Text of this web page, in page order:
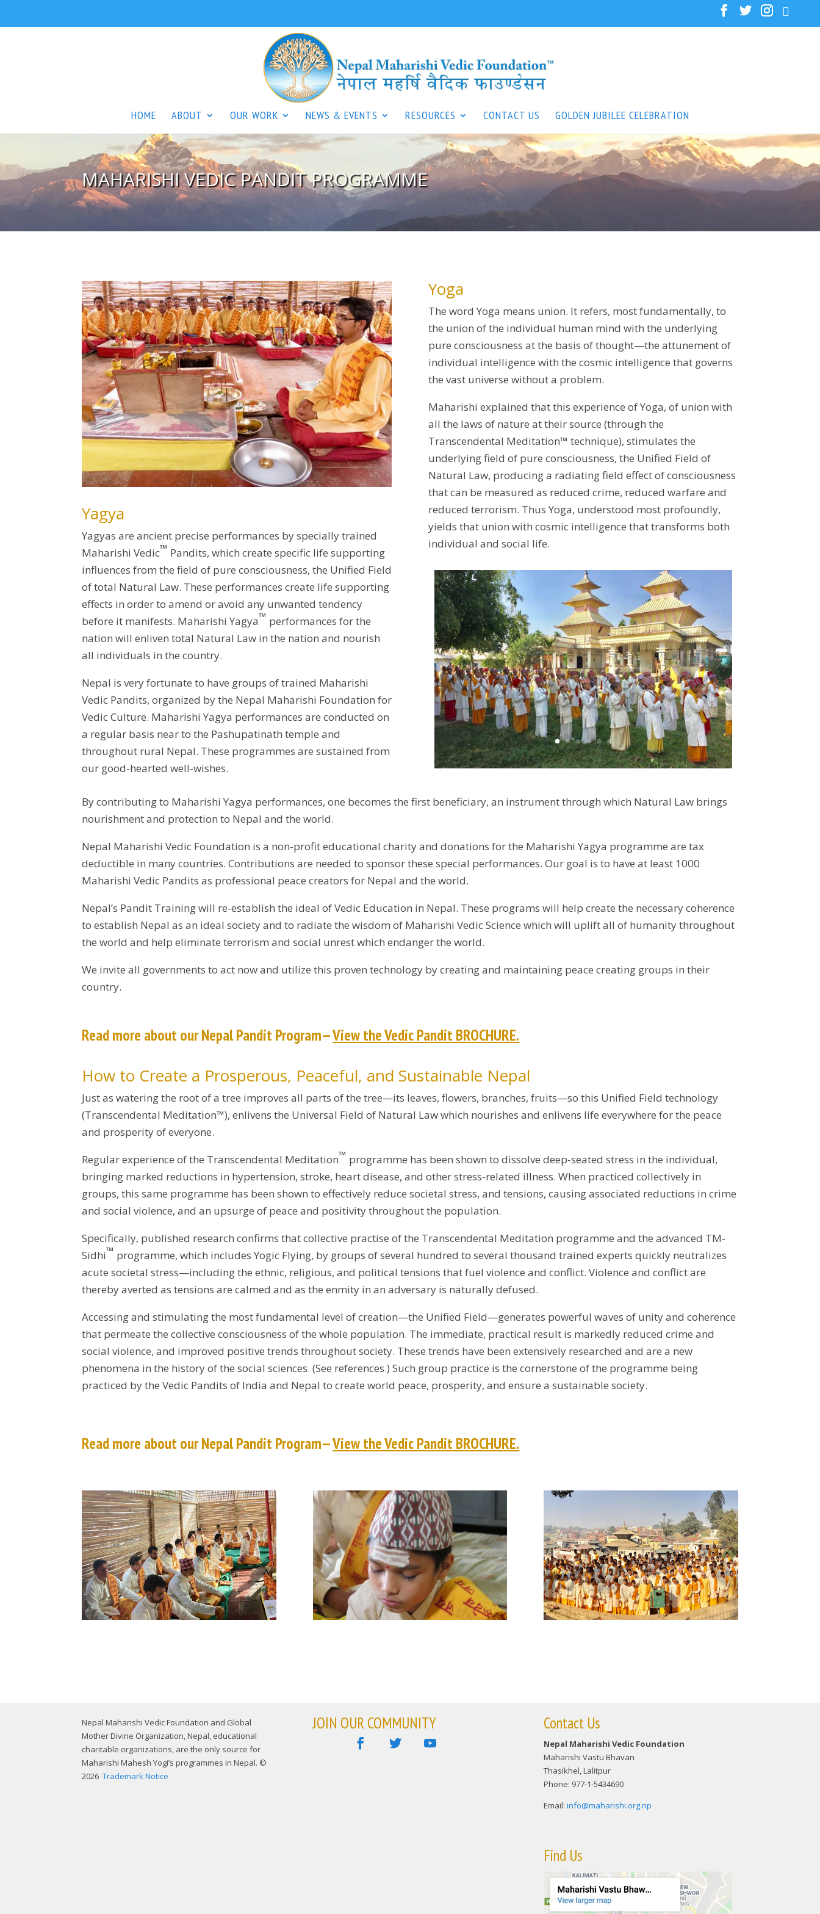
HOME ABOUT OUR WORK NEWS & EVENTS RESOURCES CONTACT US GOLDEN JUBILEE CELEBRATION
MAHARISHI VEDIC PANDIT PROGRAMME
Yagya
Yagyas are ancient precise performances by specially trained
Maharishi Vedic™ Pandits, which create specific life supporting
influences from the field of pure consciousness, the Unified Field
of total Natural Law. These performances create life supporting
effects in order to amend or avoid any unwanted tendency
before it manifests. Maharishi Yagya™ performances for the
nation will enliven total Natural Law in the nation and nourish
all individuals in the country.
Nepal is very fortunate to have groups of trained Maharishi
Vedic Pandits, organized by the Nepal Maharishi Foundation for
Vedic Culture. Maharishi Yagya performances are conducted on
a regular basis near to the Pashupatinath temple and
throughout rural Nepal. These programmes are sustained from
our good-hearted well-wishes.
Yoga
The word Yoga means union. It refers, most fundamentally, to
the union of the individual human mind with the underlying
pure consciousness at the basis of thought—the attunement of
individual intelligence with the cosmic intelligence that governs
the vast universe without a problem.
Maharishi explained that this experience of Yoga, of union with
all the laws of nature at their source (through the
Transcendental Meditation™ technique), stimulates the
underlying field of pure consciousness, the Unified Field of
Natural Law, producing a radiating field effect of consciousness
that can be measured as reduced crime, reduced warfare and
reduced terrorism. Thus Yoga, understood most profoundly,
yields that union with cosmic intelligence that transforms both
individual and social life.
By contributing to Maharishi Yagya performances, one becomes the first beneficiary, an instrument through which Natural Law brings
nourishment and protection to Nepal and the world.
Nepal Maharishi Vedic Foundation is a non-profit educational charity and donations for the Maharishi Yagya programme are tax
deductible in many countries. Contributions are needed to sponsor these special performances. Our goal is to have at least 1000
Maharishi Vedic Pandits as professional peace creators for Nepal and the world.
Nepal’s Pandit Training will re-establish the ideal of Vedic Education in Nepal. These programs will help create the necessary coherence
to establish Nepal as an ideal society and to radiate the wisdom of Maharishi Vedic Science which will uplift all of humanity throughout
the world and help eliminate terrorism and social unrest which endanger the world.
We invite all governments to act now and utilize this proven technology by creating and maintaining peace creating groups in their
country.
Read more about our Nepal Pandit Program—View the Vedic Pandit BROCHURE.
How to Create a Prosperous, Peaceful, and Sustainable Nepal
Just as watering the root of a tree improves all parts of the tree—its leaves, flowers, branches, fruits—so this Unified Field technology
(Transcendental Meditation™), enlivens the Universal Field of Natural Law which nourishes and enlivens life everywhere for the peace
and prosperity of everyone.
Regular experience of the Transcendental Meditation™ programme has been shown to dissolve deep-seated stress in the individual,
bringing marked reductions in hypertension, stroke, heart disease, and other stress-related illness. When practiced collectively in
groups, this same programme has been shown to effectively reduce societal stress, and tensions, causing associated reductions in crime
and social violence, and an upsurge of peace and positivity throughout the population.
Specifically, published research confirms that collective practise of the Transcendental Meditation programme and the advanced TM-
Sidhi™ programme, which includes Yogic Flying, by groups of several hundred to several thousand trained experts quickly neutralizes
acute societal stress—including the ethnic, religious, and political tensions that fuel violence and conflict. Violence and conflict are
thereby averted as tensions are calmed and as the enmity in an adversary is naturally defused.
Accessing and stimulating the most fundamental level of creation—the Unified Field—generates powerful waves of unity and coherence
that permeate the collective consciousness of the whole population. The immediate, practical result is markedly reduced crime and
social violence, and improved positive trends throughout society. These trends have been extensively researched and are a new
phenomena in the history of the social sciences. (See references.) Such group practice is the cornerstone of the programme being
practiced by the Vedic Pandits of India and Nepal to create world peace, prosperity, and ensure a sustainable society.
Read more about our Nepal Pandit Program—View the Vedic Pandit BROCHURE.
Nepal Maharishi Vedic Foundation and Global
Mother Divine Organization, Nepal, educational
charitable organizations, are the only source for
Maharishi Mahesh Yogi’s programmes in Nepal. ©
2026 Trademark Notice
JOIN OUR COMMUNITY Contact Us
Nepal Maharishi Vedic Foundation
Maharishi Vastu Bhavan
Thasikhel, Lalitpur
Phone: 977-1-5434690
Email: info@maharishi.org.np
Find Us